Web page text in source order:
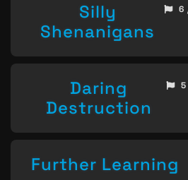
Silly
Shenanigans
6
Daring
Destruction
Further Learning